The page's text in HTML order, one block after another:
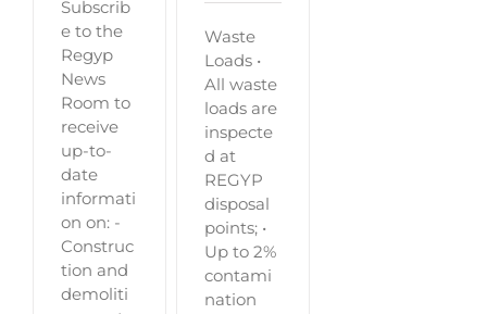
Subscrib
e to the
Regyp
News
Room to
receive
up-to-
date
informati
on on: -
Construc
tion and
demoliti
Waste
Loads •
All waste
loads are
inspecte
d at
REGYP
disposal
points; •
Up to 2%
contami
nation